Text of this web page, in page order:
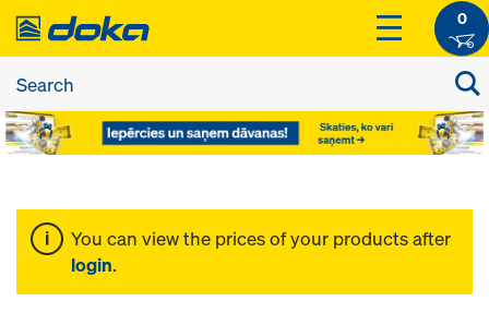
0
You can view the prices of your products after
login.